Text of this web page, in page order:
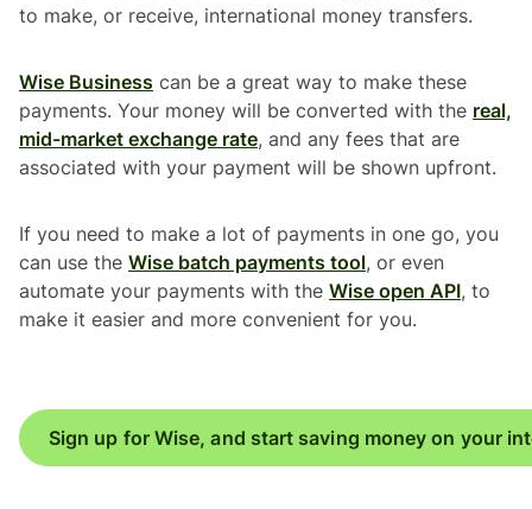
to make, or receive, international money transfers.
Wise Business can be a great way to make these
payments. Your money will be converted with the real,
mid-market exchange rate, and any fees that are
associated with your payment will be shown upfront.
If you need to make a lot of payments in one go, you
can use the Wise batch payments tool, or even
automate your payments with the Wise open API, to
make it easier and more convenient for you.
Sign up for Wise, and start saving money on your